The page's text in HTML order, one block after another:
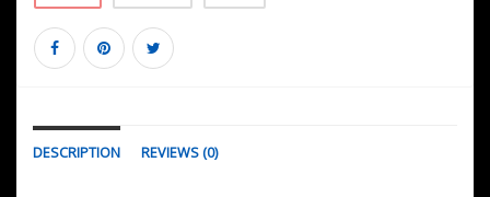
DESCRIPTION REVIEWS (0)